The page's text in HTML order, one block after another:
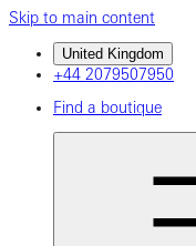
Skip to main content
United Kingdom
+44 2079507950
Find a boutique